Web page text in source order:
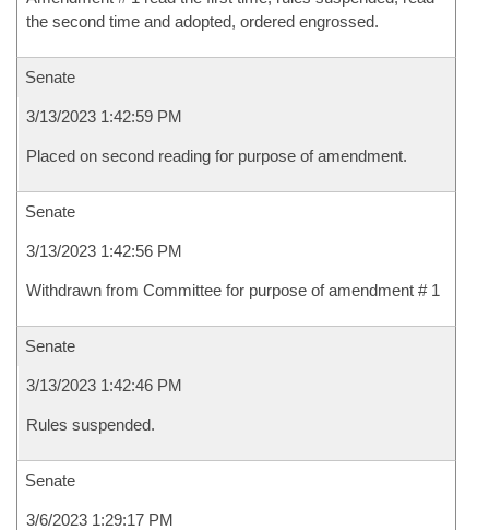
the second time and adopted, ordered engrossed.
Senate
3/13/2023 1:42:59 PM
Placed on second reading for purpose of amendment.
Senate
3/13/2023 1:42:56 PM
Withdrawn from Committee for purpose of amendment # 1
Senate
3/13/2023 1:42:46 PM
Rules suspended.
Senate
3/6/2023 1:29:17 PM